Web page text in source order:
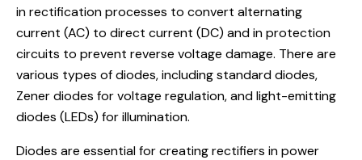
in rectification processes to convert alternating
current (AC) to direct current (DC) and in protection
circuits to prevent reverse voltage damage. There are
various types of diodes, including standard diodes,
Zener diodes for voltage regulation, and light-emitting
diodes (LEDs) for illumination.
Diodes are essential for creating rectifiers in power